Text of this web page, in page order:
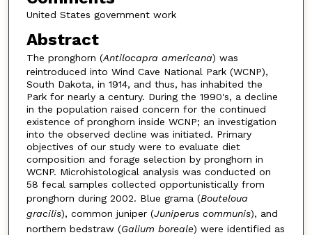
United States government work
Abstract
The pronghorn (Antilocapra americana) was
reintroduced into Wind Cave National Park (WCNP),
South Dakota, in 1914, and thus, has inhabited the
Park for nearly a century. During the 1990's, a decline
in the population raised concern for the continued
existence of pronghorn inside WCNP; an investigation
into the observed decline was initiated. Primary
objectives of our study were to evaluate diet
composition and forage selection by pronghorn in
WCNP. Microhistological analysis was conducted on
58 fecal samples collected opportunistically from
pronghorn during 2002. Blue grama (Bouteloua
gracilis), common juniper (Juniperus communis), and
northern bedstraw (Galium boreale) were identified as